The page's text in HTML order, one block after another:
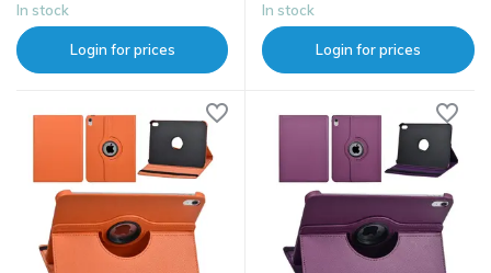
In stock
Login for prices
In stock
Login for prices